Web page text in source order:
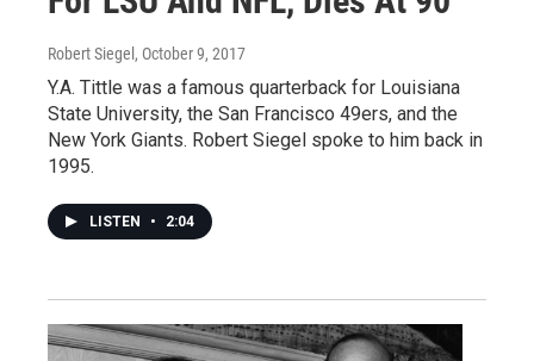
Robert Siegel, October 9, 2017
Y.A. Tittle was a famous quarterback for Louisiana
State University, the San Francisco 49ers, and the
New York Giants. Robert Siegel spoke to him back in
1995.
LISTEN • 2:04